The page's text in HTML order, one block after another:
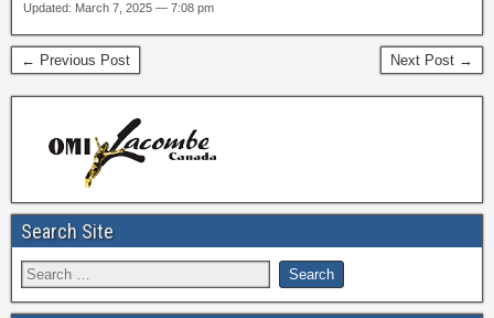
Updated: March 7, 2025 — 7:08 pm
← Previous Post Next Post →
Search Site